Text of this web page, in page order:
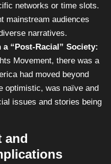
networks or time slots.
mainstream audiences
narratives.
“Post-Racial” Society:
Movement, there was a
had moved beyond
optimistic, was naïve and
issues and stories being
and